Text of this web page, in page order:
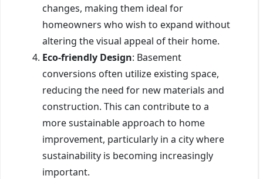
changes, making them ideal for
homeowners who wish to expand without
altering the visual appeal of their home.
Eco-friendly Design: Basement
conversions often utilize existing space,
reducing the need for new materials and
construction. This can contribute to a
more sustainable approach to home
improvement, particularly in a city where
sustainability is becoming increasingly
important.